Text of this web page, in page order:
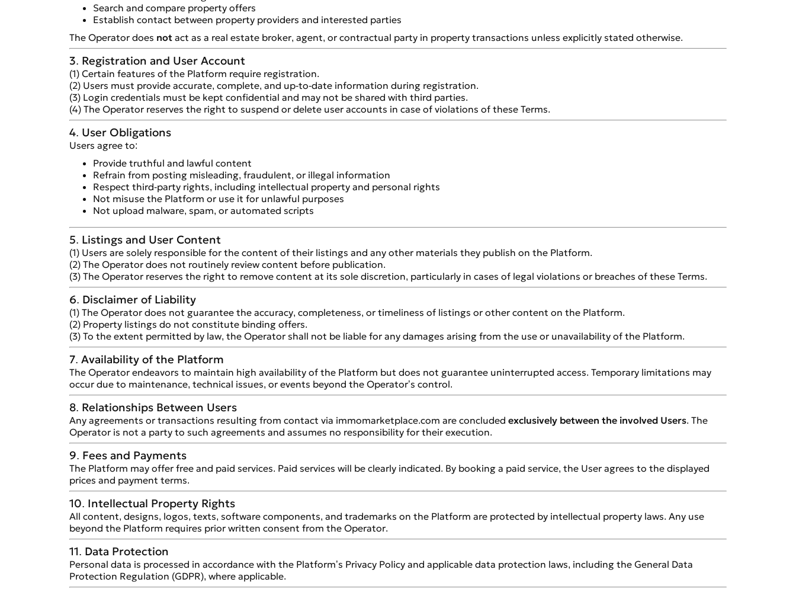
Search and compare property offers
Establish contact between property providers and interested parties
The Operator does not act as a real estate broker, agent, or contractual party in property transactions unless explicitly stated otherwise.
3. Registration and User Account
(1) Certain features of the Platform require registration.
(2) Users must provide accurate, complete, and up-to-date information during registration.
(3) Login credentials must be kept confidential and may not be shared with third parties.
(4) The Operator reserves the right to suspend or delete user accounts in case of violations of these Terms.
4. User Obligations
Users agree to:
Provide truthful and lawful content
Refrain from posting misleading, fraudulent, or illegal information
Respect third-party rights, including intellectual property and personal rights
Not misuse the Platform or use it for unlawful purposes
Not upload malware, spam, or automated scripts
5. Listings and User Content
(1) Users are solely responsible for the content of their listings and any other materials they publish on the Platform.
(2) The Operator does not routinely review content before publication.
(3) The Operator reserves the right to remove content at its sole discretion, particularly in cases of legal violations or breaches of these Terms.
6. Disclaimer of Liability
(1) The Operator does not guarantee the accuracy, completeness, or timeliness of listings or other content on the Platform.
(2) Property listings do not constitute binding offers.
(3) To the extent permitted by law, the Operator shall not be liable for any damages arising from the use or unavailability of the Platform.
7. Availability of the Platform
The Operator endeavors to maintain high availability of the Platform but does not guarantee uninterrupted access. Temporary limitations may
occur due to maintenance, technical issues, or events beyond the Operator’s control.
8. Relationships Between Users
Any agreements or transactions resulting from contact via immomarketplace.com are concluded exclusively between the involved Users. The
Operator is not a party to such agreements and assumes no responsibility for their execution.
9. Fees and Payments
The Platform may offer free and paid services. Paid services will be clearly indicated. By booking a paid service, the User agrees to the displayed
prices and payment terms.
10. Intellectual Property Rights
All content, designs, logos, texts, software components, and trademarks on the Platform are protected by intellectual property laws. Any use
beyond the Platform requires prior written consent from the Operator.
11. Data Protection
Personal data is processed in accordance with the Platform’s Privacy Policy and applicable data protection laws, including the General Data
Protection Regulation (GDPR), where applicable.